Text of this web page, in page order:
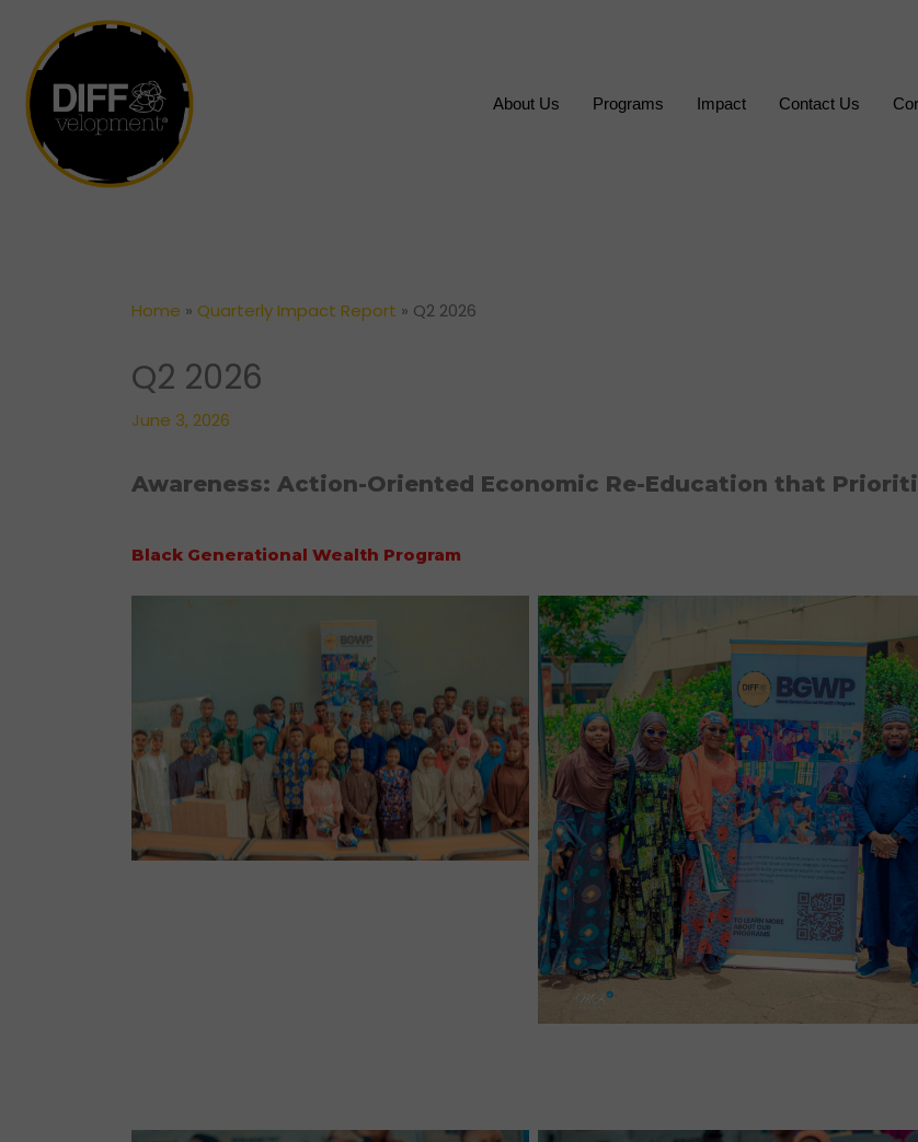
content
About Us Programs Impact Contact Us
Home » Quarterly Impact Report » Q2 2026
Q2 2026
June 3, 2026
Awareness: Action-Oriented Economic Re-Education that
Black Generational Wealth Program
No Caption
No Caption